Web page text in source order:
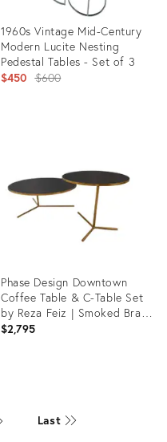
1960s Vintage Mid-Century
Modern Lucite Nesting
Pedestal Tables - Set of 3
$450 Original
$600
Phase Design Downtown
Coffee Table & C-Table Set
by Reza Feiz | Smoked Brass
& Black Spandrel Glass
$2,795
Last